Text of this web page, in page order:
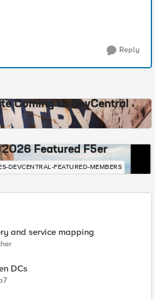
Reply
Coming to DevCentral
2026 Featured F5er
DEVCENTRAL-FEATURED-MEMBERS
and service mapping
DCs